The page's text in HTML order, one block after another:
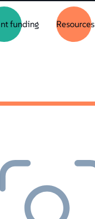
funding Resources